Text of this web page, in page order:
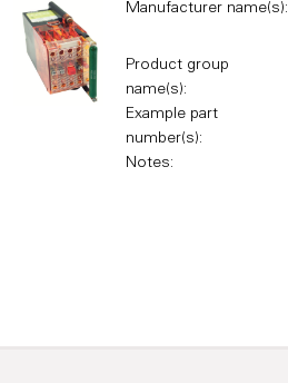
Manufacturer name(s):
Product group
name(s):
Example part
number(s):
Notes: